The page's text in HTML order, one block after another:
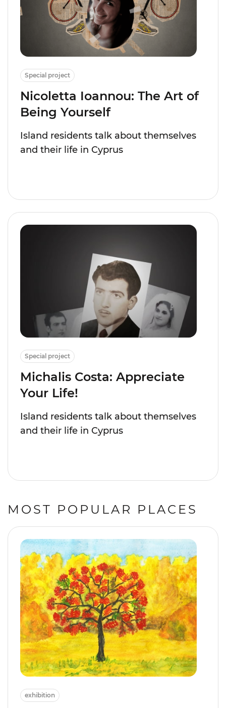
Special project
Nicoletta Ioannou: The Art of
Being Yourself
Island residents talk about themselves
and their life in Cyprus
Special project
Michalis Costa: Appreciate
Your Life!
Island residents talk about themselves
and their life in Cyprus
MOST POPULAR PLACES
exhibition